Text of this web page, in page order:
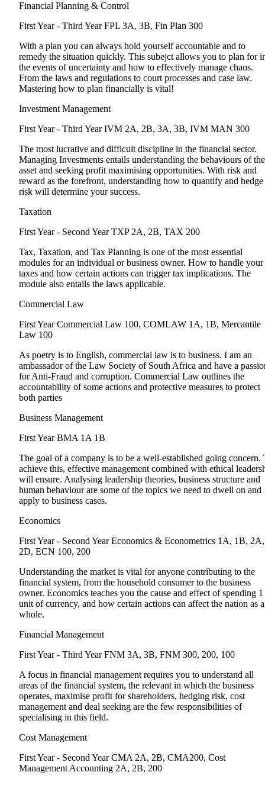
Financial Planning & Control
First Year - Third Year FPL 3A, 3B, Fin Plan 300
With a plan you can always hold yourself accountable and to
remedy the situation quickly. This subejct allows you to plan for
the events of uncertainty and how to effectively manage chaos.
From the laws and regulations to court processes and case law.
Mastering how to plan financially is vital!
Investment Management
First Year - Third Year IVM 2A, 2B, 3A, 3B, IVM MAN 300
The most lucrative and difficult discipline in the financial sector.
Managing Investments entails understanding the behaviours of the
asset and seeking profit maximising opportunities. With risk and
reward as the forefront, understanding how to quantify and hedge
risk will determine your success.
Taxation
First Year - Second Year TXP 2A, 2B, TAX 200
Tax, Taxation, and Tax Planning is one of the most essential
modules for an individual or business owner. How to handle your
taxes and how certain actions can trigger tax implications. The
module also entails the laws applicable.
Commercial Law
First Year Commercial Law 100, COMLAW 1A, 1B, Mercantile
Law 100
As poetry is to English, commercial law is to business. I am an
ambassador of the Law Society of South Africa and have a
for Anti-Fraud and corruption. Commercial Law outlines the
accountability of some actions and protective measures to protect
both parties
Business Management
First Year BMA 1A 1B
The goal of a company is to be a well-established going concern.
achieve this, effective management combined with ethical
will ensure. Analysing leadership theories, business structure and
human behaviour are some of the topics we need to dwell on and
apply to business cases.
Economics
First Year - Second Year Economics & Econometrics 1A, 1B, 2A,
2D, ECN 100, 200
Understanding the market is vital for anyone contributing to the
financial system, from the household consumer to the business
owner. Economics teaches you the cause and effect of spending 1
unit of currency, and how certain actions can affect the nation as a
whole.
Financial Management
First Year - Third Year FNM 3A, 3B, FNM 300, 200, 100
A focus in financial management requires you to understand all
areas of the financial system, the relevant in which the business
operates, maximise profit for shareholders, hedging risk, cost
management and deal seeking are the few responsibilities of
specialising in this field.
Cost Management
First Year - Second Year CMA 2A, 2B, CMA200, Cost
Management Accounting 2A, 2B, 200